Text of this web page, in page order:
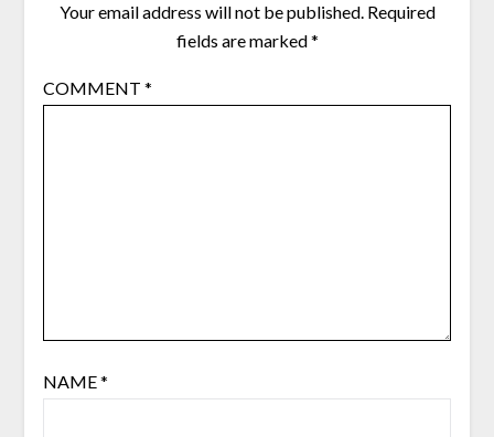
Your email address will not be published. Required
fields are marked*
COMMENT *
NAME*